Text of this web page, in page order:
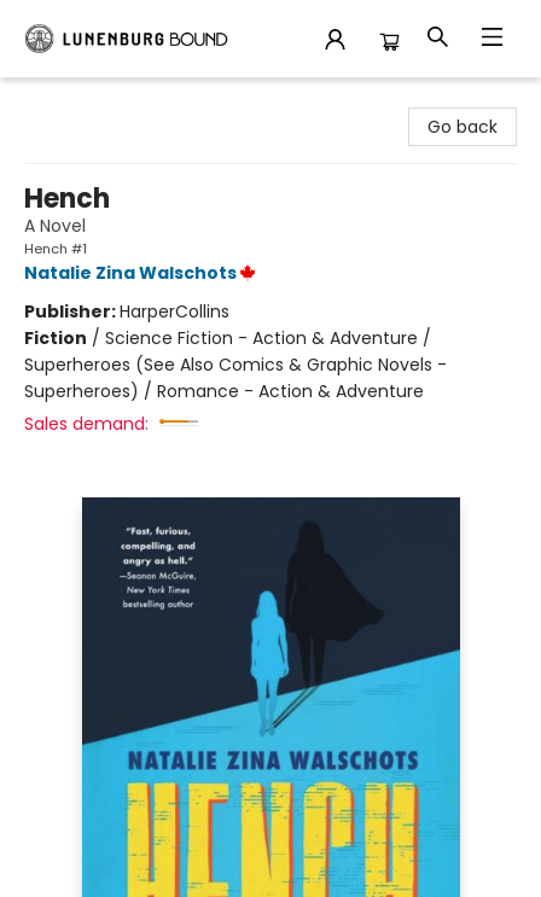
Go back
Hench
A Novel
Hench #1
Natalie Zina Walschots
Publisher:HarperCollins
Fiction / Science Fiction - Action & Adventure /
Superheroes (See Also Comics & Graphic Novels -
Superheroes) / Romance - Action & Adventure
Sales demand: